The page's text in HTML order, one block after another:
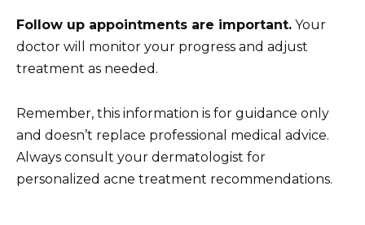
Follow up appointments are important. Your
doctor will monitor your progress and adjust
treatment as needed.
Remember, this information is for guidance only
and doesn’t replace professional medical advice.
Always consult your dermatologist for
personalized acne treatment recommendations.